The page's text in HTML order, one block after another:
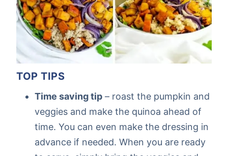
TOP TIPS
Time saving tip – roast the pumpkin and
veggies and make the quinoa ahead of
time. You can even make the dressing in
advance if needed. When you are ready